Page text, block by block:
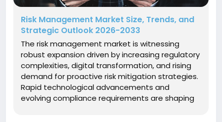
Risk Management Market Size, Trends, and
Strategic Outlook 2026-2033
The risk management market is witnessing
robust expansion driven by increasing regulatory
complexities, digital transformation, and rising
demand for proactive risk mitigation strategies.
Rapid technological advancements and
evolving compliance requirements are shaping